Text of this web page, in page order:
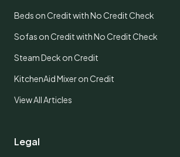
Beds on Credit with No Credit Check
Sofas on Credit with No Credit Check
Steam Deck on Credit
KitchenAid Mixer on Credit
View All Articles
Legal